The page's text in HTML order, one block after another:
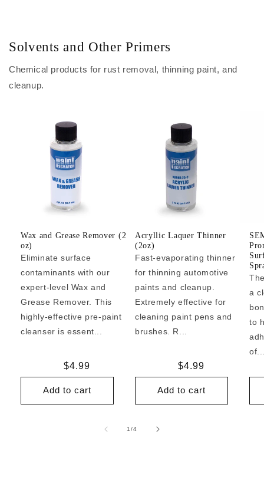
Solvents and Other Primers
Chemical products for rust removal, thinning paint, and
cleanup.
Wax and Grease Remover (2
oz)
Eliminate surface
contaminants with our
expert-level Wax and
Grease Remover. This
highly-effective pre-paint
cleanser is essent...
Regular
price
$4.99
Add to cart
Acryllic Laquer Thinner
(2oz)
Fast-evaporating thinner
for thinning automotive
paints and cleanup.
Extremely effective for
cleaning paint pens and
brushes. R...
Regular
price
$4.99
Add to cart
a
to
1/of
4